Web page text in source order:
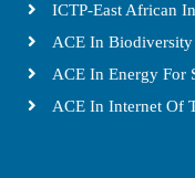
ICTP-East African
ACE In Biodiversity
ACE In Energy For
ACE In Internet Of